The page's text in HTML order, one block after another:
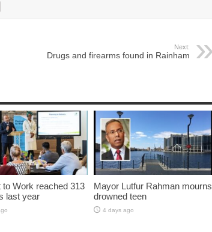
Next:
Drugs and firearms found in Rainham
to Work reached 313
last year
Mayor Lutfur Rahman mourns
drowned teen
4 days ago